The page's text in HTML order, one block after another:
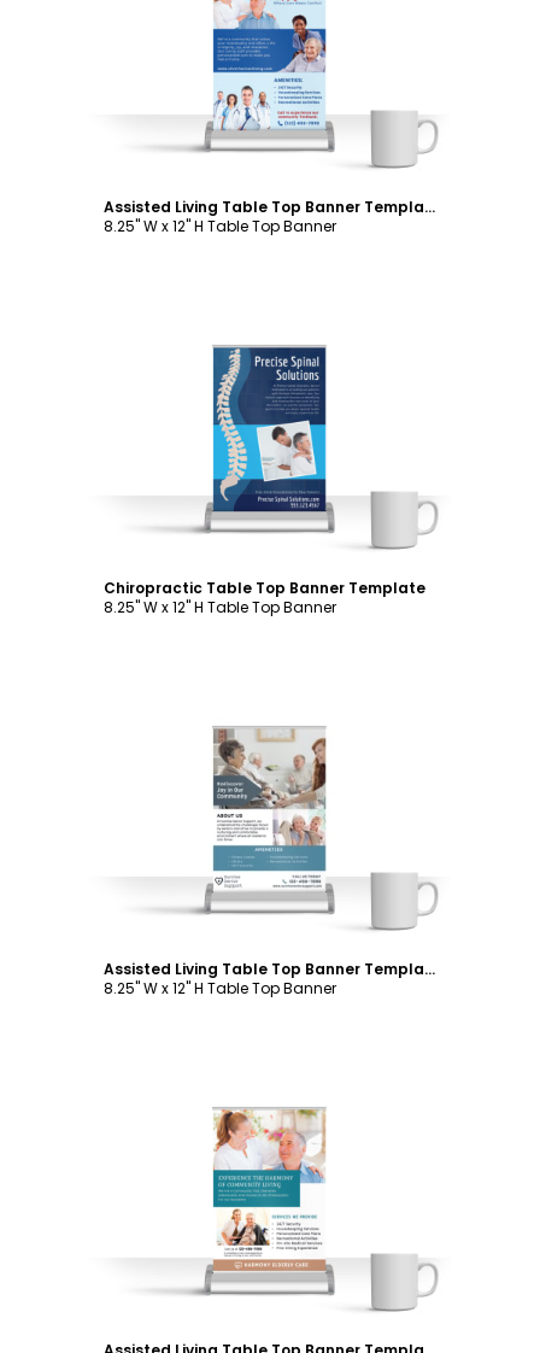
Customize
Assisted Living Table Top Banner Template
8.25" W x 12" H Table Top Banner
Customize
Chiropractic Table Top Banner Template
8.25" W x 12" H Table Top Banner
Customize
Assisted Living Table Top Banner Template
8.25" W x 12" H Table Top Banner
Customize